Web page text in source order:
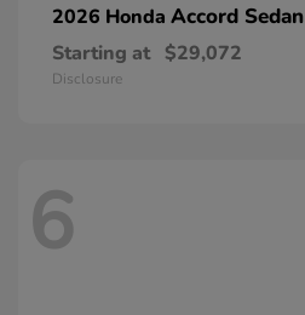
2026 Honda Accord Sedan
Starting at $29,072
Disclosure
6